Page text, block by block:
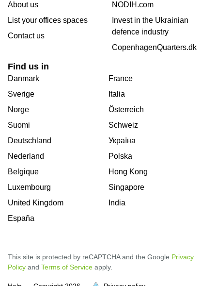
About us
List your offices spaces
Contact us
NODIH.com
Invest in the Ukrainian
defence industry
CopenhagenQuarters.dk
Find us in
Danmark
Sverige
Norge
Suomi
Deutschland
Nederland
Belgique
Luxembourg
United Kingdom
España
France
Italia
Österreich
Schweiz
Україна
Polska
Hong Kong
Singapore
India
This site is protected by reCAPTCHA and the Google Privacy
Policy and Terms of Service apply.